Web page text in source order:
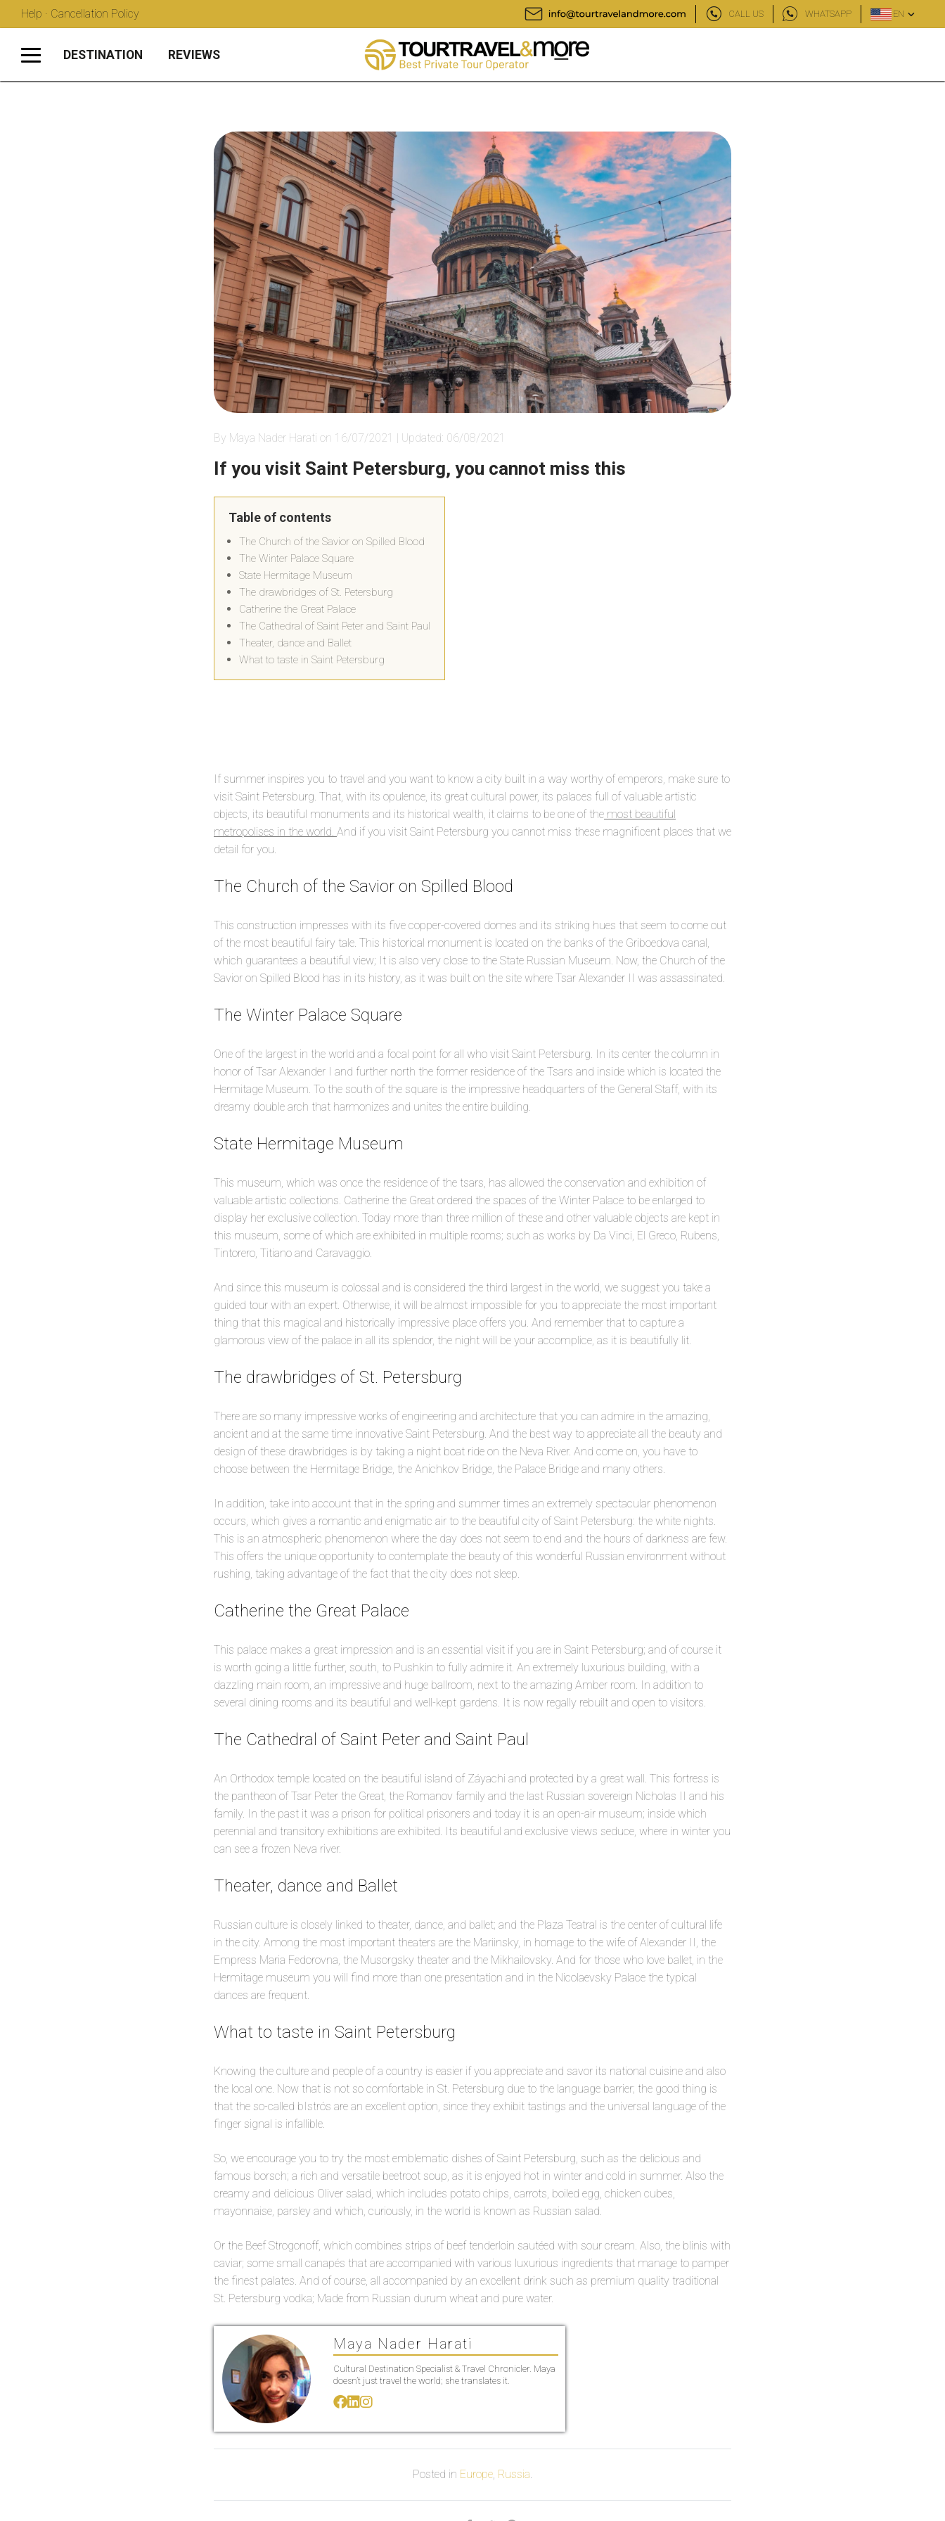
Help · Cancellation Policy CALL US WHATSAPP EN
DESTINATION REVIEWS
By Maya Nader Harati on 16/07/2021 | Updated: 06/08/2021
If you visit Saint Petersburg, you cannot miss this
Table of contents
The Church of the Savior on Spilled Blood
The Winter Palace Square
State Hermitage Museum
The drawbridges of St. Petersburg
Catherine the Great Palace
The Cathedral of Saint Peter and Saint Paul
Theater, dance and Ballet
What to taste in Saint Petersburg
If summer inspires you to travel and you want to know a city built in a way worthy of emperors, make sure to
visit Saint Petersburg. That, with its opulence, its great cultural power, its palaces full of valuable artistic
objects, its beautiful monuments and its historical wealth, it claims to be one of the most beautiful
metropolises in the world. And if you visit Saint Petersburg you cannot miss these magnificent places that we
detail for you.
The Church of the Savior on Spilled Blood
This construction impresses with its five copper-covered domes and its striking hues that seem to come out
of the most beautiful fairy tale. This historical monument is located on the banks of the Griboedova canal,
which guarantees a beautiful view; It is also very close to the State Russian Museum. Now, the Church of the
Savior on Spilled Blood has in its history, as it was built on the site where Tsar Alexander II was assassinated.
The Winter Palace Square
One of the largest in the world and a focal point for all who visit Saint Petersburg. In its center the column in
honor of Tsar Alexander I and further north the former residence of the Tsars and inside which is located the
Hermitage Museum. To the south of the square is the impressive headquarters of the General Staff, with its
dreamy double arch that harmonizes and unites the entire building.
State Hermitage Museum
This museum, which was once the residence of the tsars, has allowed the conservation and exhibition of
valuable artistic collections. Catherine the Great ordered the spaces of the Winter Palace to be enlarged to
display her exclusive collection. Today more than three million of these and other valuable objects are kept in
this museum, some of which are exhibited in multiple rooms; such as works by Da Vinci, El Greco, Rubens,
Tintorero, Titiano and Caravaggio.
And since this museum is colossal and is considered the third largest in the world, we suggest you take a
guided tour with an expert. Otherwise, it will be almost impossible for you to appreciate the most important
thing that this magical and historically impressive place offers you. And remember that to capture a
glamorous view of the palace in all its splendor, the night will be your accomplice, as it is beautifully lit.
The drawbridges of St. Petersburg
There are so many impressive works of engineering and architecture that you can admire in the amazing,
ancient and at the same time innovative Saint Petersburg. And the best way to appreciate all the beauty and
design of these drawbridges is by taking a night boat ride on the Neva River. And come on, you have to
choose between the Hermitage Bridge, the Anichkov Bridge, the Palace Bridge and many others.
In addition, take into account that in the spring and summer times an extremely spectacular phenomenon
occurs, which gives a romantic and enigmatic air to the beautiful city of Saint Petersburg: the white nights.
This is an atmospheric phenomenon where the day does not seem to end and the hours of darkness are few.
This offers the unique opportunity to contemplate the beauty of this wonderful Russian environment without
rushing, taking advantage of the fact that the city does not sleep.
Catherine the Great Palace
This palace makes a great impression and is an essential visit if you are in Saint Petersburg; and of course it
is worth going a little further, south, to Pushkin to fully admire it. An extremely luxurious building, with a
dazzling main room, an impressive and huge ballroom, next to the amazing Amber room. In addition to
several dining rooms and its beautiful and well-kept gardens. It is now regally rebuilt and open to visitors.
The Cathedral of Saint Peter and Saint Paul
An Orthodox temple located on the beautiful island of Záyachi and protected by a great wall. This fortress is
the pantheon of Tsar Peter the Great, the Romanov family and the last Russian sovereign Nicholas II and his
family. In the past it was a prison for political prisoners and today it is an open-air museum; inside which
perennial and transitory exhibitions are exhibited. Its beautiful and exclusive views seduce, where in winter you
can see a frozen Neva river.
Theater, dance and Ballet
Russian culture is closely linked to theater, dance, and ballet; and the Plaza Teatral is the center of cultural life
in the city. Among the most important theaters are the Mariinsky, in homage to the wife of Alexander II, the
Empress Maria Fedorovna, the Musorgsky theater and the Mikhailovsky. And for those who love ballet, in the
Hermitage museum you will find more than one presentation and in the Nicolaevsky Palace the typical
dances are frequent.
What to taste in Saint Petersburg
Knowing the culture and people of a country is easier if you appreciate and savor its national cuisine and also
the local one. Now that is not so comfortable in St. Petersburg due to the language barrier; the good thing is
that the so-called bIstrós are an excellent option, since they exhibit tastings and the universal language of the
finger signal is infallible.
So, we encourage you to try the most emblematic dishes of Saint Petersburg, such as the delicious and
famous borsch; a rich and versatile beetroot soup, as it is enjoyed hot in winter and cold in summer. Also the
creamy and delicious Oliver salad, which includes potato chips, carrots, boiled egg, chicken cubes,
mayonnaise, parsley and which, curiously, in the world is known as Russian salad.
Or the Beef Strogonoff, which combines strips of beef tenderloin sautéed with sour cream. Also, the blinis with
caviar; some small canapés that are accompanied with various luxurious ingredients that manage to pamper
the finest palates. And of course, all accompanied by an excellent drink such as premium quality traditional
St. Petersburg vodka; Made from Russian durum wheat and pure water.
Maya Nader Harati
Cultural Destination Specialist & Travel Chronicler. Maya
doesn’t just travel the world; she translates it.
Posted in Europe, Russia.